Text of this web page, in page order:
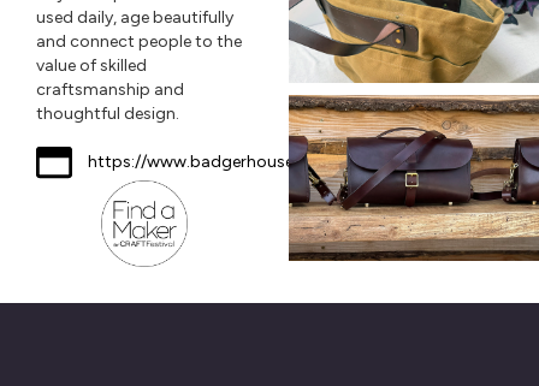
used daily, age beautifully
and connect people to the
value of skilled
craftsmanship and
thoughtful design.
https://www.badgerhouseleather.co.uk